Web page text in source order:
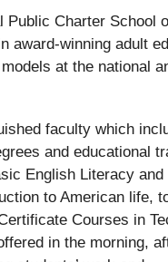
Public Charter School
award-winning adult
at the national
faculty which
and educational
English Literacy
to American life,
Courses in
in the morning,